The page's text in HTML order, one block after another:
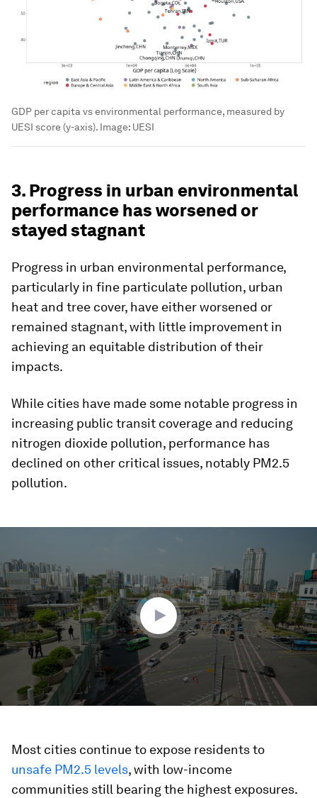
GDP per capita vs environmental performance, measured by
UESI score (y-axis). Image: UESI
3. Progress in urban environmental
performance has worsened or
stayed stagnant
Progress in urban environmental performance,
particularly in fine particulate pollution, urban
heat and tree cover, have either worsened or
remained stagnant, with little improvement in
achieving an equitable distribution of their
impacts.
While cities have made some notable progress in
increasing public transit coverage and reducing
nitrogen dioxide pollution, performance has
declined on other critical issues, notably PM2.5
pollution.
2
minutes,
9
seconds
Most cities continue to expose residents to
unsafe PM2.5 levels, with low-income
communities still bearing the highest exposures.